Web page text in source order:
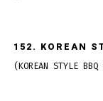
152. KOREAN
(KOREAN STYLE